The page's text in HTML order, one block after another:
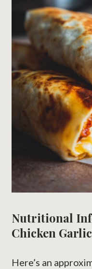
Nutritional
Chicken
Here’s an